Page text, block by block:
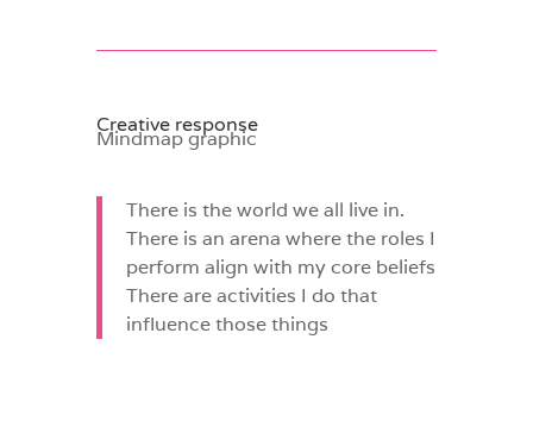
Creative response
Mindmap graphic
There is the world we all live in.
There is an arena where the roles I
perform align with my core beliefs
There are activities I do that
influence those things